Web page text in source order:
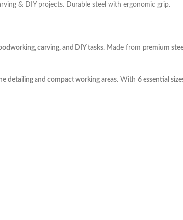
& DIY projects. Durable steel with ergonomic grip.
carving, and DIY tasks. Made from premium
detailing and compact working areas. With 6 essential